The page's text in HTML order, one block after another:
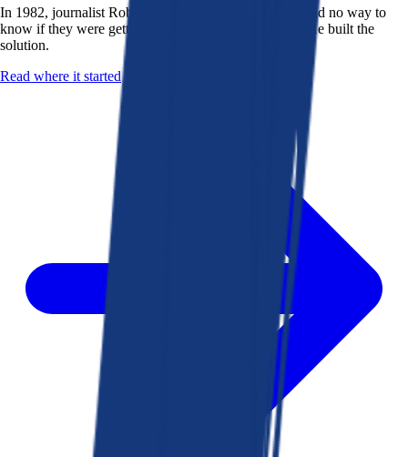
In 1982, journalist Robert K. Heady saw that people had no way to
know if they were getting a fair deal from their bank. He built the
solution.
Read where it started